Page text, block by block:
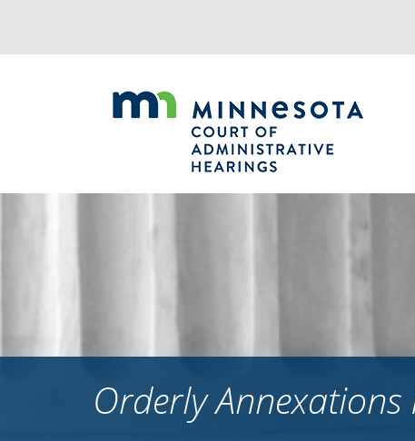
navigation
Orderly